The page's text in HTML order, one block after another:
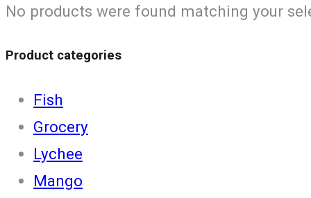
No products were found matching your
Product categories
Fish
Grocery
Lychee
Mango